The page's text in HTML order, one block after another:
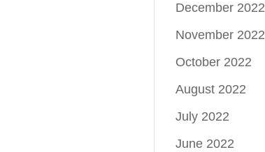
December 2022
November 2022
October 2022
August 2022
July 2022
June 2022